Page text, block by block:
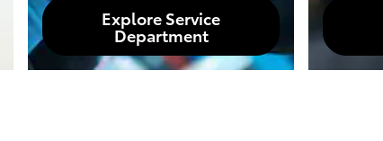
Explore Service
Department